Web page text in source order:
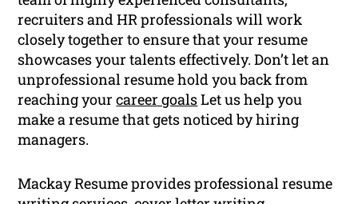
recruiters and HR professionals will work
closely together to ensure that your resume
showcases your talents effectively. Don’t let an
unprofessional resume hold you back from
reaching yourcareer goalsLet us help you
make a resume that gets noticed by hiring
managers.
Mackay Resume provides professional resume